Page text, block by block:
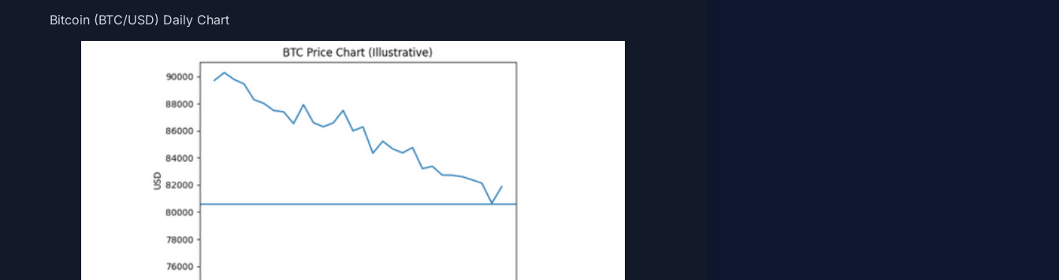
Bitcoin (BTC/USD) Daily Chart